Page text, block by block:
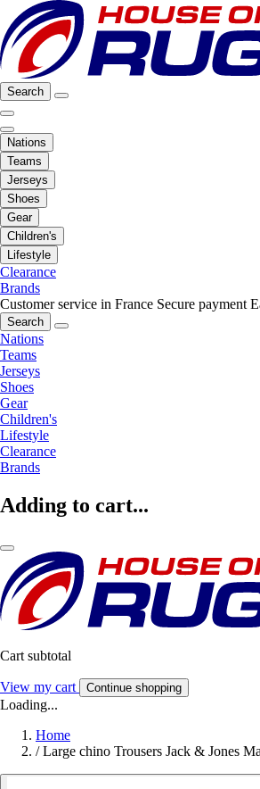
Search
Nations
Teams
Jerseys
Shoes
Gear
Children's
Lifestyle
Clearance
Brands
Customer service in France Secure payment
Search
Nations
Teams
Jerseys
Shoes
Gear
Children's
Lifestyle
Clearance
Brands
Adding to cart...
Cart subtotal
View my cart Continue shopping
Loading...
Home
/ Large chino Trousers Jack & Jones